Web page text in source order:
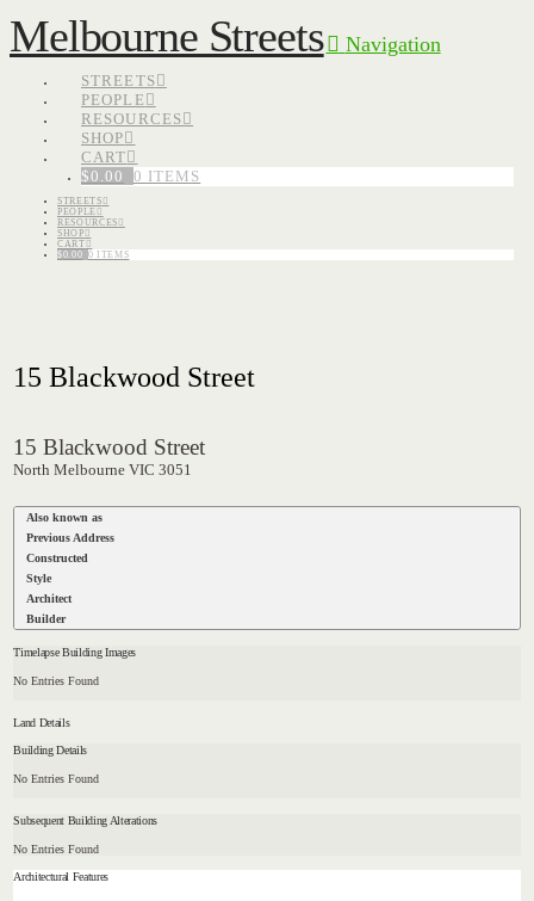
Melbourne Streets Navigation
STREETS
PEOPLE
RESOURCES
SHOP
CART
$0.00 0 ITEMS
STREETS
PEOPLE
RESOURCES
SHOP
CART
$0.00 0 ITEMS
15 Blackwood Street
15 Blackwood Street
North Melbourne VIC 3051
Also known as
Previous Address
Constructed
Style
Architect
Builder
Timelapse Building Images
No Entries Found
Land Details
Building Details
No Entries Found
Subsequent Building Alterations
No Entries Found
Architectural Features